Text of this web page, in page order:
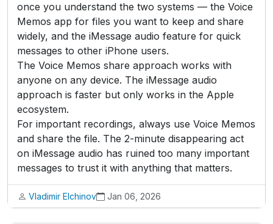
once you understand the two systems — the Voice
Memos app for files you want to keep and share
widely, and the iMessage audio feature for quick
messages to other iPhone users.
The Voice Memos share approach works with
anyone on any device. The iMessage audio
approach is faster but only works in the Apple
ecosystem.
For important recordings, always use Voice Memos
and share the file. The 2-minute disappearing act
on iMessage audio has ruined too many important
messages to trust it with anything that matters.
Vladimir Elchinov Jan 06, 2026